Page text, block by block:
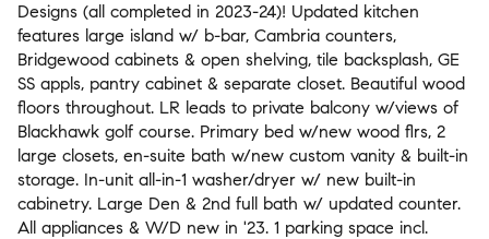
Designs (all completed in 2023-24)! Updated kitchen
features large island w/ b-bar, Cambria counters,
Bridgewood cabinets & open shelving, tile backsplash, GE
SS appls, pantry cabinet & separate closet. Beautiful wood
floors throughout. LR leads to private balcony w/views of
Blackhawk golf course. Primary bed w/new wood flrs, 2
large closets, en-suite bath w/new custom vanity & built-in
storage. In-unit all-in-1 washer/dryer w/ new built-in
cabinetry. Large Den & 2nd full bath w/ updated counter.
All appliances & W/D new in '23. 1 parking space incl.